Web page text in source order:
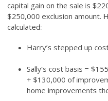
capital gain on the sale is
$250,000 exclusion amount.
calculated:
Harry’s stepped up
Sally’s cost basis =
+ $130,000 of
home improvements